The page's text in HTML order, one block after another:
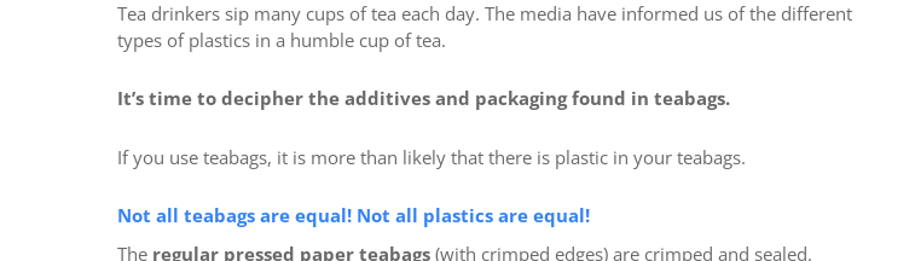
Tea drinkers sip many cups of tea each day. The media have informed us of the different
types of plastics in a humble cup of tea.
It’s time to decipher the additives and packaging found in teabags.
If you use teabags, it is more than likely that there is plastic in your teabags.
Not all teabags are equal! Not all plastics are equal!
The regular pressed paper teabags(with crimped edges) are crimped and sealed.